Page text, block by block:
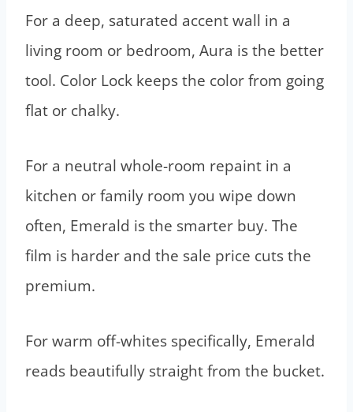
For a deep, saturated accent wall in a
living room or bedroom, Aura is the better
tool. Color Lock keeps the color from going
flat or chalky.
For a neutral whole-room repaint in a
kitchen or family room you wipe down
often, Emerald is the smarter buy. The
film is harder and the sale price cuts the
premium.
For warm off-whites specifically, Emerald
reads beautifully straight from the bucket.